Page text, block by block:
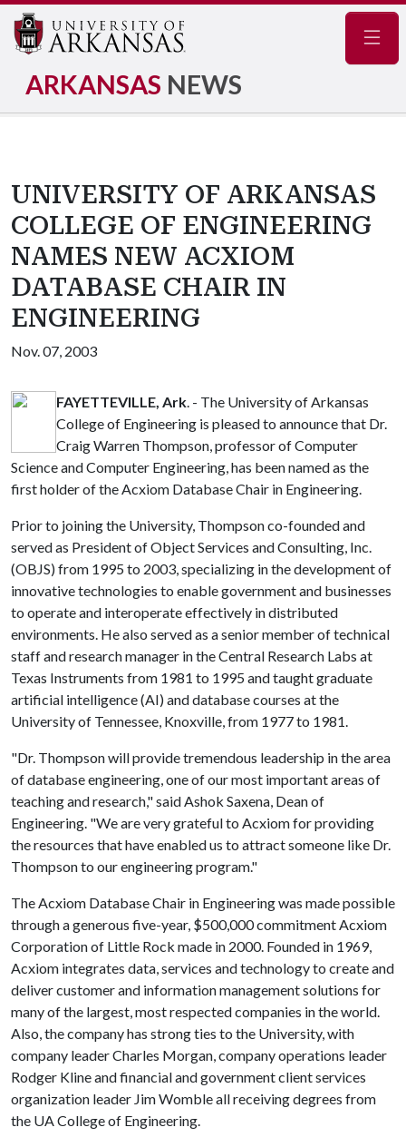
ARKANSAS NEWS
UNIVERSITY OF ARKANSAS
COLLEGE OF ENGINEERING
NAMES NEW ACXIOM
DATABASE CHAIR IN
ENGINEERING
Nov. 07, 2003
FAYETTEVILLE, Ark. - The University of Arkansas
College of Engineering is pleased to announce that Dr.
Craig Warren Thompson, professor of Computer
Science and Computer Engineering, has been named as the
first holder of the Acxiom Database Chair in Engineering.
Prior to joining the University, Thompson co-founded and
served as President of Object Services and Consulting, Inc.
(OBJS) from 1995 to 2003, specializing in the development of
innovative technologies to enable government and businesses
to operate and interoperate effectively in distributed
environments. He also served as a senior member of technical
staff and research manager in the Central Research Labs at
Texas Instruments from 1981 to 1995 and taught graduate
artificial intelligence (AI) and database courses at the
University of Tennessee, Knoxville, from 1977 to 1981.
"Dr. Thompson will provide tremendous leadership in the area
of database engineering, one of our most important areas of
teaching and research," said Ashok Saxena, Dean of
Engineering. "We are very grateful to Acxiom for providing
the resources that have enabled us to attract someone like Dr.
Thompson to our engineering program."
The Acxiom Database Chair in Engineering was made possible
through a generous five-year, $500,000 commitment Acxiom
Corporation of Little Rock made in 2000. Founded in 1969,
Acxiom integrates data, services and technology to create and
deliver customer and information management solutions for
many of the largest, most respected companies in the world.
Also, the company has strong ties to the University, with
company leader Charles Morgan, company operations leader
Rodger Kline and financial and government client services
organization leader Jim Womble all receiving degrees from
the UA College of Engineering.